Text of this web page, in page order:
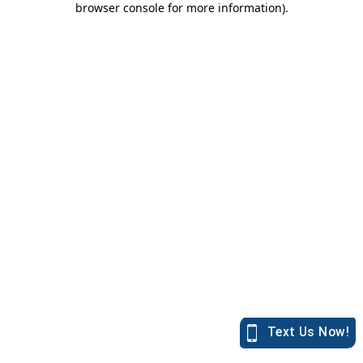
browser console for more information).